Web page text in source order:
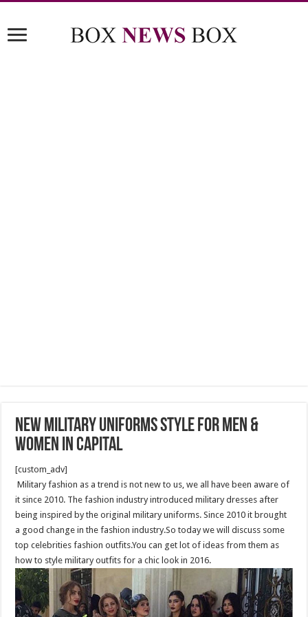
New Military Uniforms Style for Men &
Women In capital
[custom_adv]
Military fashion as a trend is not new to us, we all have been aware of
it since 2010. The fashion industry introduced military dresses after
being inspired by the original military uniforms. Since 2010 it brought
a good change in the fashion industry.So today we will discuss some
top celebrities fashion outfits.You can get lot of ideas from them as
how to style military outfits for a chic look in 2016.